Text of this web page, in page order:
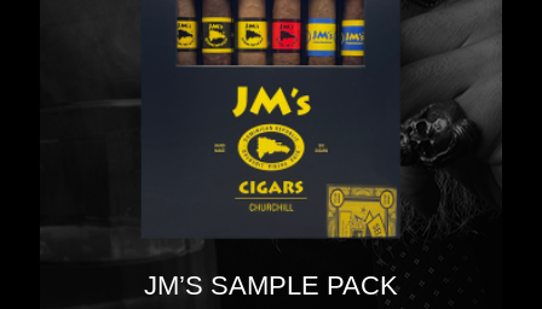
JM’S SAMPLE PACK